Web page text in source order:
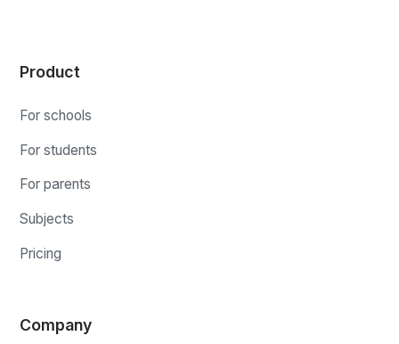
Product
For schools
For students
For parents
Subjects
Pricing
Company